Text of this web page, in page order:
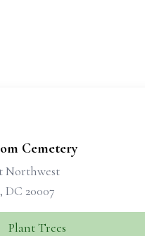
Cemetery
Northwest
20007
Plant Trees